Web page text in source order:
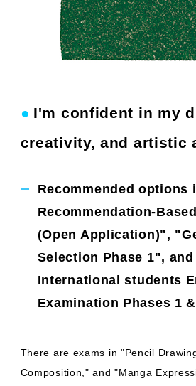
● I'm confident in my
creativity, and artistic
Recommended options
Recommendation-
(Open Application)",
Selection Phase 1",
International students
Examination Phases 1
There are exams in "Pencil
Composition," and "Manga